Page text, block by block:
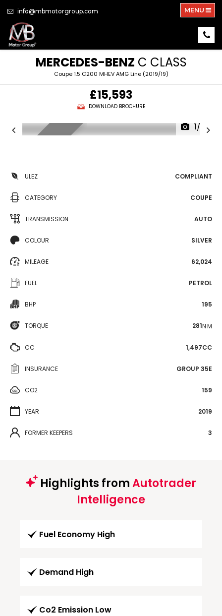
info@mbmotorgroup.com MENU
MERCEDES-BENZ C CLASS
Coupe 1.5 C200 MHEV AMG Line (2019/19)
£15,593
DOWNLOAD BROCHURE
1/33
ULEZ COMPLIANT
CATEGORY COUPE
TRANSMISSION AUTO
COLOUR SILVER
MILEAGE 62,024
FUEL PETROL
BHP 195
TORQUE 281N·M
CC 1,497CC
INSURANCE GROUP 35E
CO2 159
YEAR 2019
FORMER KEEPERS 3
Highlights fromAutotrader
Intelligence
Fuel Economy High
Demand High
Co2 Emission Low